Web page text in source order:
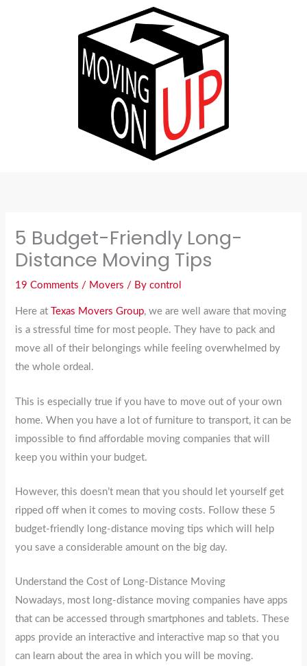
5 Budget-Friendly Long-
Distance Moving Tips
19 Comments / Movers / Bycontrol
Here at Texas Movers Group, we are well aware that moving
is a stressful time for most people. They have to pack and
move all of their belongings while feeling overwhelmed by
the whole ordeal.
This is especially true if you have to move out of your own
home. When you have a lot of furniture to transport, it can be
impossible to find affordable moving companies that will
keep you within your budget.
However, this doesn’t mean that you should let yourself get
ripped off when it comes to moving costs. Follow these 5
budget-friendly long-distance moving tips which will help
you save a considerable amount on the big day.
Understand the Cost of Long-Distance Moving
Nowadays, most long-distance moving companies have apps
that can be accessed through smartphones and tablets. These
apps provide an interactive and interactive map so that you
can learn about the area in which you will be moving.